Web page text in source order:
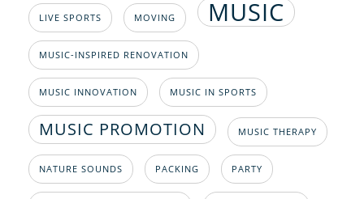
LIVE SPORTS MOVING MUSIC
MUSIC-INSPIRED RENOVATION
MUSIC INNOVATION MUSIC IN SPORTS
MUSIC PROMOTION MUSIC THERAPY
NATURE SOUNDS PACKING PARTY